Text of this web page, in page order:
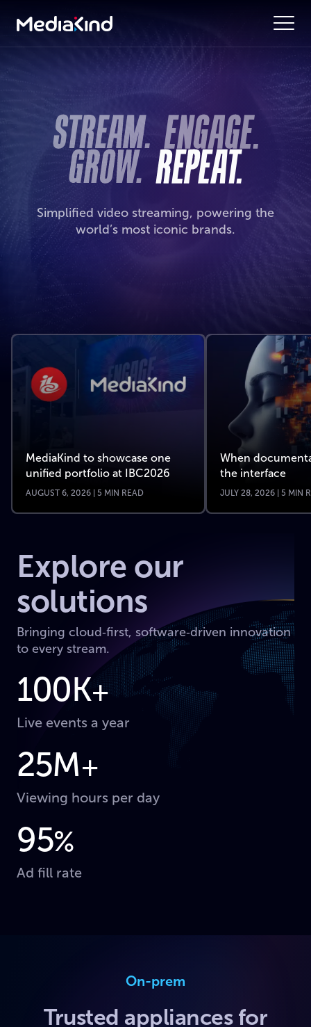
Simplified video streaming, powering the
world’s most iconic brands.
MediaKind to showcase one
unified portfolio at IBC2026
AUGUST 6, 2026 | 5 MIN READ
When
the interface
JULY 28, 2026 | 5 MIN
Explore our
solutions
Bringing cloud‑first, software‑driven innovation
to every stream.
100K+
Live events a year
25M+
Viewing hours per day
95%
Ad fill rate
On-prem
Trusted appliances for